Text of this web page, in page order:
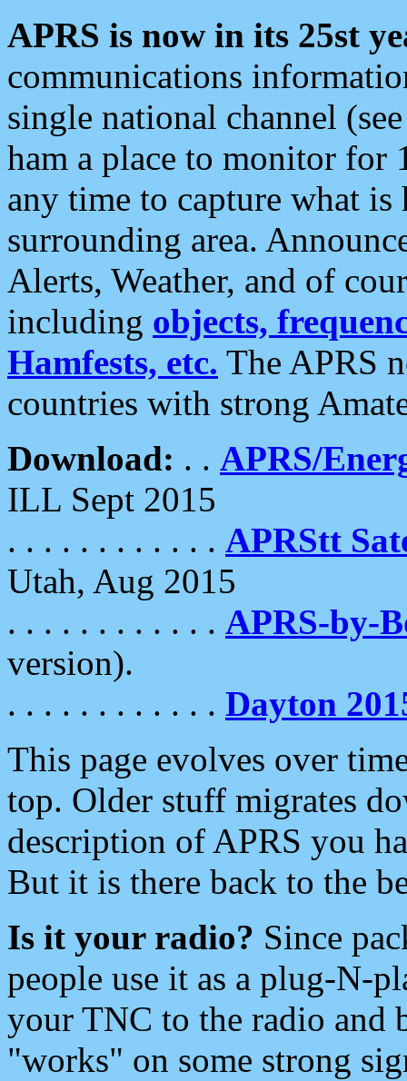
APRS is now in its 25st
communications
single national channel
ham a place to monitor for
any time to capture what
surrounding area.
Alerts, Weather, and of
including objects,
Hamfests, etc. The APRS
countries with strong
Download: . . APRS/
ILL Sept 2015
. . . . . . . . . . . . APRStt
Utah, Aug 2015
. . . . . . . . . . . . APRS-by-
version).
. . . . . . . . . . . . Dayton
This page evolves over
top. Older stuff migrates
description of APRS you
But it is there back to the
Is it your radio? Since
people use it as a plug-N-
your TNC to the radio and
"works" on some strong